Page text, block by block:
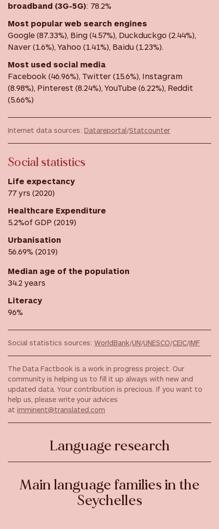
broadband (3G-5G): 78.2%
Most popular web search engines
Google (87.33%), Bing (4.57%), Duckduckgo (2.44%),
Naver (1.6%), Yahoo (1.41%), Baidu (1.23%).
Most used social media
Facebook (46.96%), Twitter (15.6%), Instagram
(8.98%), Pinterest (8.24%), YouTube (6.22%), Reddit
(5.66%)
Internet data sources: Datareportal/Statcounter
Social statistics
Life expectancy
77 yrs (2020)
Healthcare Expenditure
5.2%of GDP (2019)
Urbanisation
56.69% (2019)
Median age of the population
34.2 years
Literacy
96%
Social statistics sources: WorldBank/UN/UNESCO/CEIC/IMF
The Data Factbook is a work in progress project. Our
community is helping us to fill it up always with new and
updated data. Your contribution is precious. If you want to
help us, please write your advices
at imminent@translated.com
Language research
Main language families in the
Seychelles